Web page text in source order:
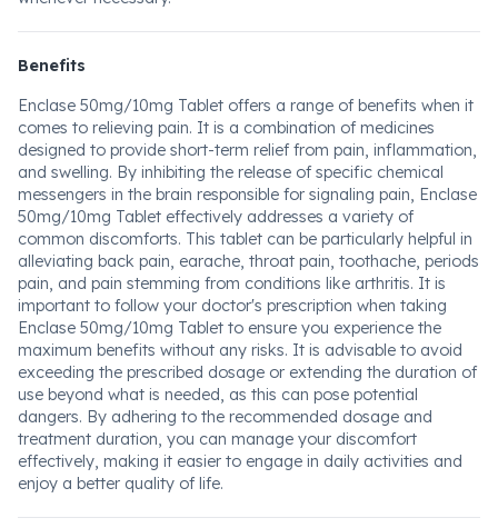
Benefits
Enclase 50mg/10mg Tablet offers a range of benefits when it
comes to relieving pain. It is a combination of medicines
designed to provide short-term relief from pain, inflammation,
and swelling. By inhibiting the release of specific chemical
messengers in the brain responsible for signaling pain, Enclase
50mg/10mg Tablet effectively addresses a variety of
common discomforts. This tablet can be particularly helpful in
alleviating back pain, earache, throat pain, toothache, periods
pain, and pain stemming from conditions like arthritis. It is
important to follow your doctor's prescription when taking
Enclase 50mg/10mg Tablet to ensure you experience the
maximum benefits without any risks. It is advisable to avoid
exceeding the prescribed dosage or extending the duration of
use beyond what is needed, as this can pose potential
dangers. By adhering to the recommended dosage and
treatment duration, you can manage your discomfort
effectively, making it easier to engage in daily activities and
enjoy a better quality of life.